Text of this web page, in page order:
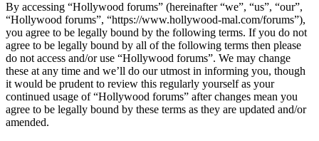
By accessing “Hollywood forums” (hereinafter “we”, “us”, “our”,
“Hollywood forums”, “https://www.hollywood-mal.com/forums”),
you agree to be legally bound by the following terms. If you do not
agree to be legally bound by all of the following terms then please
do not access and/or use “Hollywood forums”. We may change
these at any time and we’ll do our utmost in informing you, though
it would be prudent to review this regularly yourself as your
continued usage of “Hollywood forums” after changes mean you
agree to be legally bound by these terms as they are updated and/or
amended.